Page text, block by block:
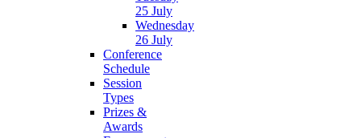
25 July
Wednesday
26 July
Conference
Schedule
Session
Types
Prizes &
Awards